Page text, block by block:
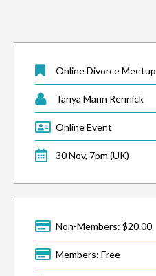
Online Divorce Meetup
Tanya Mann Rennick
Online Event
30 Nov, 7pm (UK)
Non-Members: $20.00
Members: Free